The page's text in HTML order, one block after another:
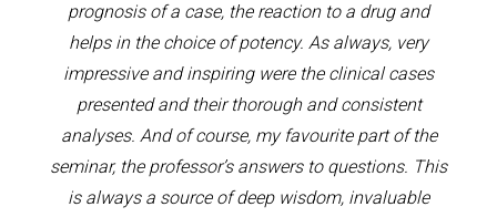
prognosis of a case, the reaction to a drug and
helps in the choice of potency. As always, very
impressive and inspiring were the clinical cases
presented and their thorough and consistent
analyses. And of course, my favourite part of the
seminar, the professor’s answers to questions. This
is always a source of deep wisdom, invaluable